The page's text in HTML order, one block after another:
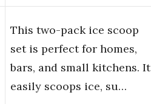
This two-pack ice scoop
set is perfect for homes,
bars, and small kitchens. It
easily scoops ice, su…